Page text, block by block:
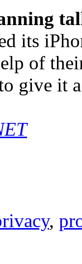
its
of
give it
,